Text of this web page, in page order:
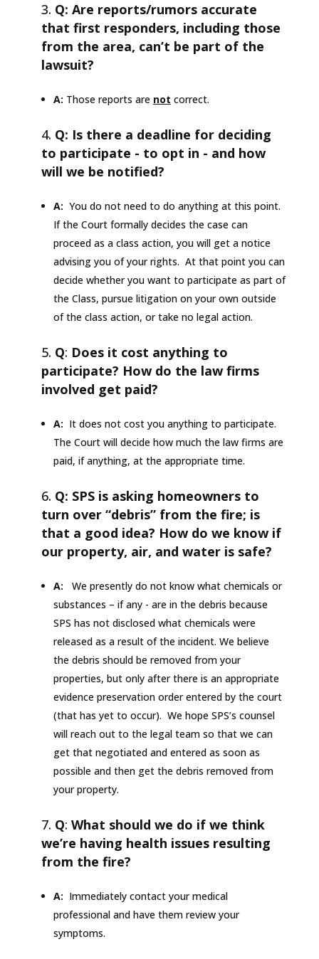
Q: Are reports/rumors accurate
that first responders, including those
from the area, can’t be part of the
lawsuit?
A: Those reports are not correct.
Q: Is there a deadline for deciding
to participate - to opt in - and how
will we be notified?
A: You do not need to do anything at this point.
If the Court formally decides the case can
proceed as a class action, you will get a notice
advising you of your rights. At that point you can
decide whether you want to participate as part of
the Class, pursue litigation on your own outside
of the class action, or take no legal action.
Q: Does it cost anything to
participate? How do the law firms
involved get paid?
A: It does not cost you anything to participate.
The Court will decide how much the law firms are
paid, if anything, at the appropriate time.
Q: SPS is asking homeowners to
turn over “debris” from the fire; is
that a good idea? How do we know if
our property, air, and water is safe?
A:
We presently do not know what chemicals or
substances – if any - are in the debris because
SPS has not disclosed what chemicals were
released as a result of the incident. We believe
the debris should be removed from your
properties, but only after there is an appropriate
evidence preservation order entered by the court
(that has yet to occur). We hope SPS’s counsel
will reach out to the legal team so that we can
get that negotiated and entered as soon as
possible and then get the debris removed from
your property.
Q: What should we do if we think
we’re having health issues resulting
from the fire?
A: Immediately contact your medical
professional and have them review your
symptoms.